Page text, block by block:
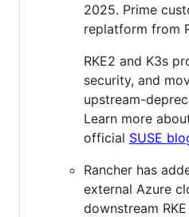
2025. Prime
replatform from
RKE2 and K3s
security, and
upstream-
Learn more
official SUSE
Rancher has
external Azure
downstream